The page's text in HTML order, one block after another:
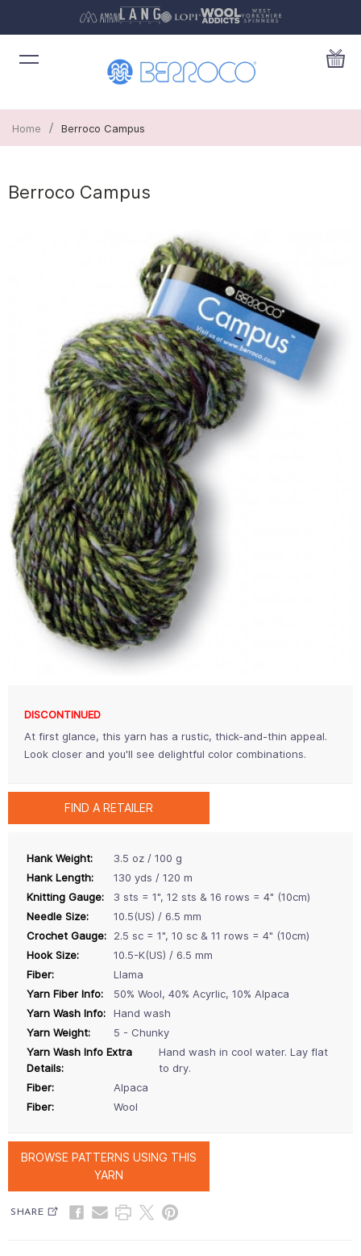
Home / Berroco Campus
Berroco Campus
DISCONTINUED
At first glance, this yarn has a rustic, thick-and-thin appeal.
Look closer and you'll see delightful color combinations.
FIND A RETAILER
Hank Weight:
3.5 oz / 100 g
Hank Length:
130 yds / 120 m
Knitting Gauge:
3 sts = 1", 12 sts & 16 rows = 4" (10cm)
Needle Size:
10.5(US) / 6.5 mm
Crochet Gauge:
2.5 sc = 1", 10 sc & 11 rows = 4" (10cm)
Hook Size:
10.5-K(US) / 6.5 mm
Fiber:
Llama
Yarn Fiber Info:
50% Wool, 40% Acyrlic, 10% Alpaca
Yarn Wash Info:
Hand wash
Yarn Weight:
5 - Chunky
Yarn Wash Info Extra
Details:
Hand wash in cool water. Lay flat
to dry.
Fiber:
Alpaca
Fiber:
Wool
BROWSE PATTERNS USING THIS
YARN
SHARE